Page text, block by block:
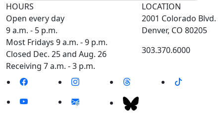
HOURS
Open every day
9 a.m. - 5 p.m.
Most Fridays 9 a.m. - 9 p.m.
Closed Dec. 25 and Aug. 26
Receiving 7 a.m. - 3 p.m.
LOCATION
2001 Colorado Blvd.
Denver, CO 80205
303.370.6000